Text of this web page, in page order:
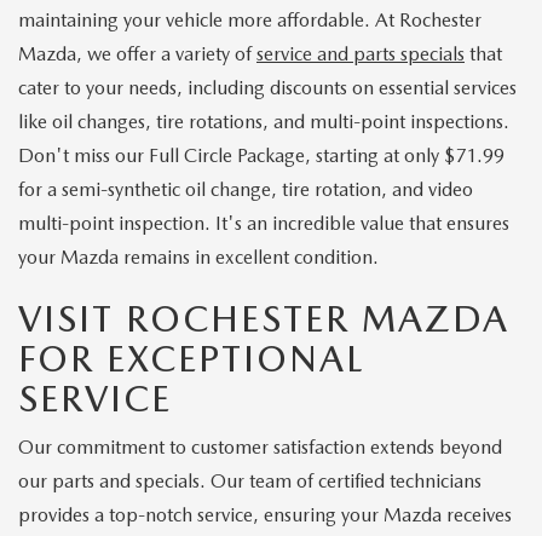
maintaining your vehicle more affordable. At Rochester
Mazda, we offer a variety ofservice and parts specials that
cater to your needs, including discounts on essential services
like oil changes, tire rotations, and multi-point inspections.
Don't miss our Full Circle Package, starting at only $71.99
for a semi-synthetic oil change, tire rotation, and video
multi-point inspection. It's an incredible value that ensures
your Mazda remains in excellent condition.
VISIT ROCHESTER MAZDA
FOR EXCEPTIONAL
SERVICE
Our commitment to customer satisfaction extends beyond
our parts and specials. Our team of certified technicians
provides a top-notch service, ensuring your Mazda receives